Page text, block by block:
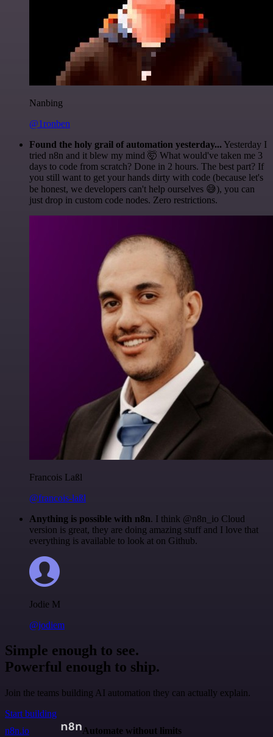
Nanbing
@1ronben
Found the holy grail of automation yesterday... Yesterday I
tried n8n and it blew my mind 🤯 What would've taken me 3
days to code from scratch? Done in 2 hours. The best part? If
you still want to get your hands dirty with code (because let's
be honest, we developers can't help ourselves 😅), you can
just drop in custom code nodes. Zero restrictions.
Francois Laßl
@francois-laßl
Anything is possible with n8n. I think @n8n_io Cloud
version is great, they are doing amazing stuff and I love that
everything is available to look at on Github.
Jodie M
@jodiem
Simple enough to see.
Powerful enough to ship.
Join the teams building AI automation they can actually explain.
Start building
n8n.io
Automate without limits